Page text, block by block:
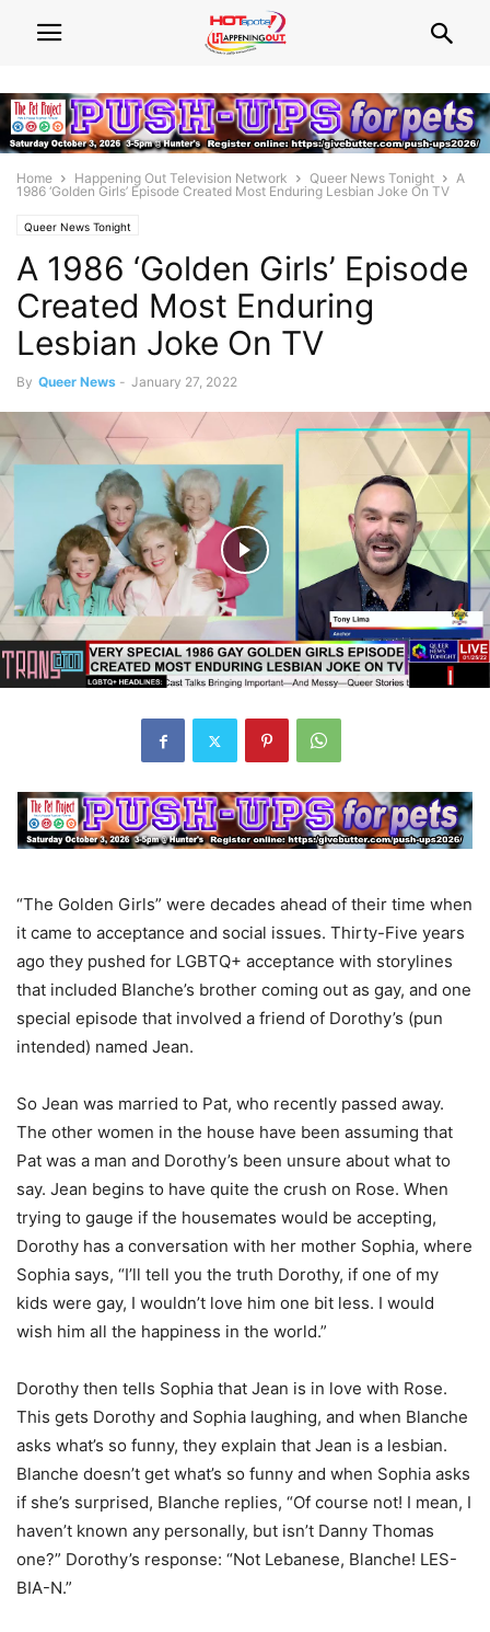
Home Happening Out Television Network Queer News Tonight
A
1986 ‘Golden Girls’ Episode Created Most Enduring Lesbian Joke On TV
Queer News Tonight
A 1986 ‘Golden Girls’ Episode
Created Most Enduring
Lesbian Joke On TV
By Queer News - January 27, 2022
“The Golden Girls” were decades ahead of their time when
it came to acceptance and social issues. Thirty-Five years
ago they pushed for LGBTQ+ acceptance with storylines
that included Blanche’s brother coming out as gay, and one
special episode that involved a friend of Dorothy’s (pun
intended) named Jean.
So Jean was married to Pat, who recently passed away.
The other women in the house have been assuming that
Pat was a man and Dorothy’s been unsure about what to
say. Jean begins to have quite the crush on Rose. When
trying to gauge if the housemates would be accepting,
Dorothy has a conversation with her mother Sophia, where
Sophia says, “I’ll tell you the truth Dorothy, if one of my
kids were gay, I wouldn’t love him one bit less. I would
wish him all the happiness in the world.”
Dorothy then tells Sophia that Jean is in love with Rose.
This gets Dorothy and Sophia laughing, and when Blanche
asks what’s so funny, they explain that Jean is a lesbian.
Blanche doesn’t get what’s so funny and when Sophia asks
if she’s surprised, Blanche replies, “Of course not! I mean, I
haven’t known any personally, but isn’t Danny Thomas
one?” Dorothy’s response: “Not Lebanese, Blanche! LES-
BIA-N.”